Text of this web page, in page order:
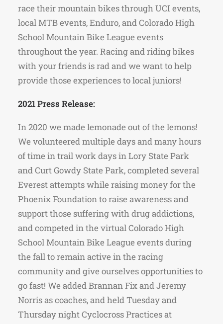
race their mountain bikes through UCI events,
local MTB events, Enduro, and Colorado High
School Mountain Bike League events
throughout the year. Racing and riding bikes
with your friends is rad and we want to help
provide those experiences to local juniors!
2021 Press Release:
In 2020 we made lemonade out of the lemons!
We volunteered multiple days and many hours
of time in trail work days in Lory State Park
and Curt Gowdy State Park, completed several
Everest attempts while raising money for the
Phoenix Foundation to raise awareness and
support those suffering with drug addictions,
and competed in the virtual Colorado High
School Mountain Bike League events during
the fall to remain active in the racing
community and give ourselves opportunities to
go fast! We added Brannan Fix and Jeremy
Norris as coaches, and held Tuesday and
Thursday night Cyclocross Practices at